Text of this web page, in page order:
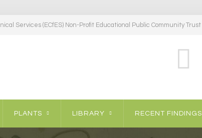
Services (ECfES) Non-Profit Educational Public Community Trust
PLANTS LIBRARY RECENT FINDINGS